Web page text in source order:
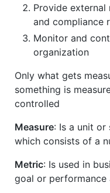
Provide
and compliance
Monitor and
organization
Only what gets
something is
controlled
Measure: Is a unit or
which consists of a
Metric: Is used in
goal or performance